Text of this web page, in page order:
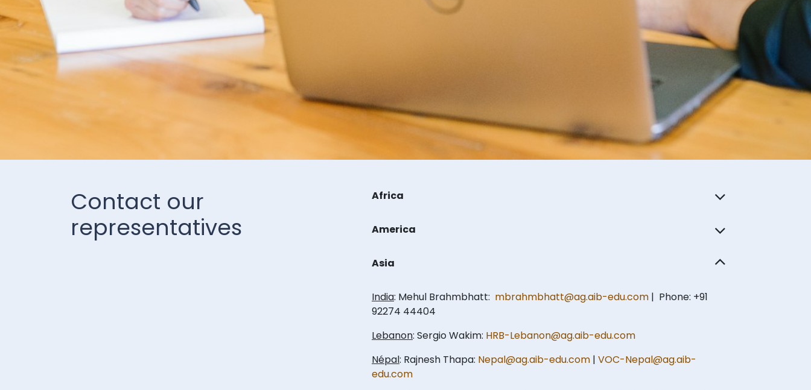
Contact our
representatives
Africa
America
Asia
India: Mehul Brahmbhatt: mbrahmbhatt@ag.aib-edu.com | Phone: +91
92274 44404
Lebanon: Sergio Wakim: HRB-Lebanon@ag.aib-edu.com
Népal: Rajnesh Thapa: Nepal@ag.aib-edu.com | VOC-Nepal@ag.aib-
edu.com